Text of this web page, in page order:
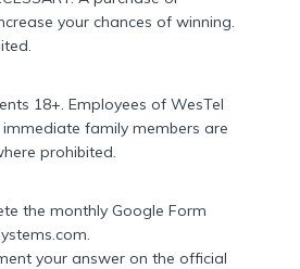
your chances of winning.
18+. Employees of WesTel
family members are
prohibited.
the monthly Google Form
your answer on the official